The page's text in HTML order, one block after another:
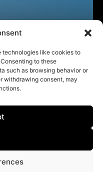
technologies like cookies to
to these
such as browsing behavior or
withdrawing consent, may